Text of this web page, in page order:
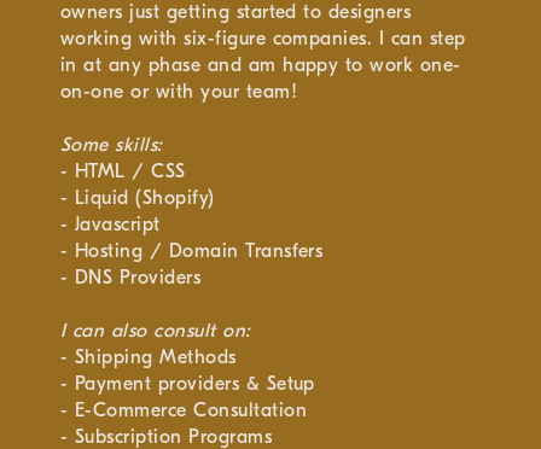
owners just getting started to designers
working with six-figure companies. I can step
in at any phase and am happy to work one-
on-one or with your team!
Some skills:
- HTML / CSS
- Liquid (Shopify)
- Javascript
- Hosting / Domain Transfers
- DNS Providers
I can also consult on:
- Shipping Methods
- Payment providers & Setup
- E-Commerce Consultation
- Subscription Programs